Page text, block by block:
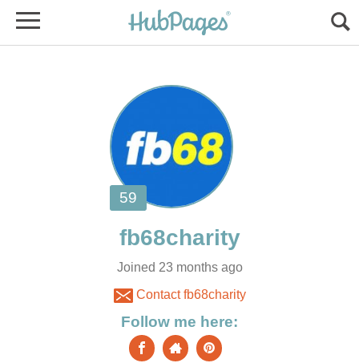
Joined 23 months ago
Contact fb68charity